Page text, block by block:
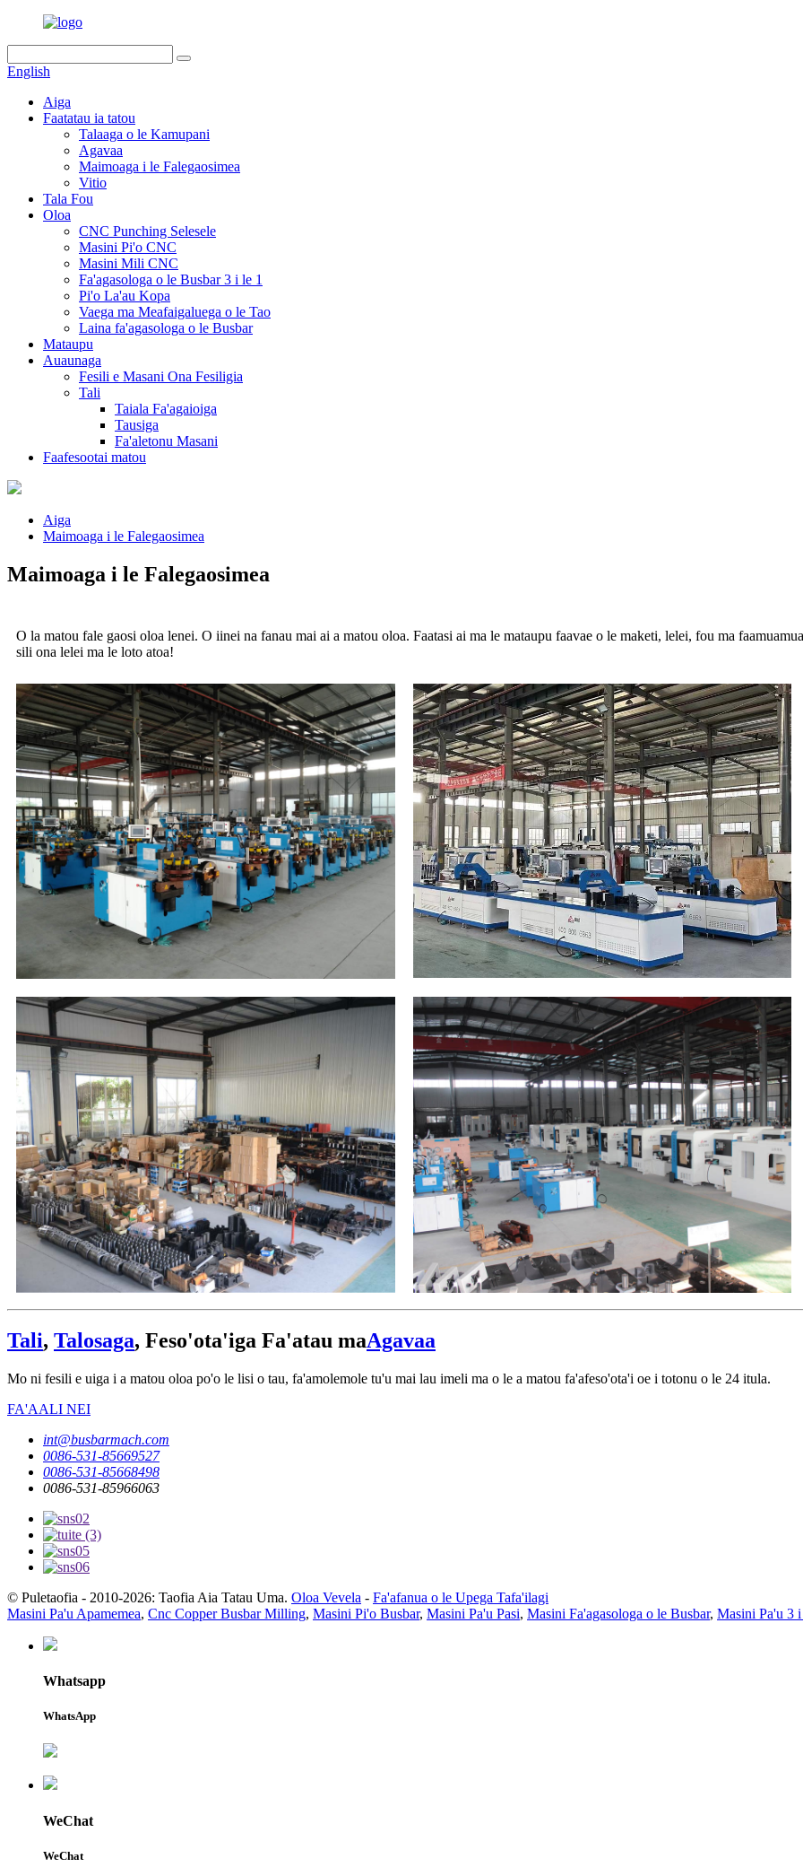
English
Aiga
Faatatau ia tatou
Talaaga o le Kamupani
Agavaa
Maimoaga i le Falegaosimea
Vitio
Tala Fou
Oloa
CNC Punching Selesele
Masini Pi'o CNC
Masini Mili CNC
Fa'agasologa o le Busbar 3 i le 1
Pi'o La'au Kopa
Vaega ma Meafaigaluega o le Tao
Laina fa'agasologa o le Busbar
Mataupu
Auaunaga
Fesili e Masani Ona Fesiligia
Tali
Taiala Fa'agaioiga
Tausiga
Fa'aletonu Masani
Faafesootai matou
Aiga
Maimoaga i le Falegaosimea
Maimoaga i le Falegaosimea
O la matou fale gaosi oloa lenei. O iinei na fanau mai ai a matou oloa. Faatasi ai ma le mataupu faavae o le maketi, lelei, fou ma
sili ona lelei ma le loto atoa!
Tali, Talosaga, Feso'ota'iga Fa'atau maAgavaa
Mo ni fesili e uiga i a matou oloa po'o le lisi o tau, fa'amolemole tu'u mai lau imeli ma o le a matou fa'afeso'ota'i oe i totonu o le 24 itula.
FA'AALI NEI
int@busbarmach.com
0086-531-85669527
0086-531-85668498
0086-531-85966063
© Puletaofia - 2010-2026: Taofia Aia Tatau Uma. Oloa Vevela - Fa'afanua o le Upega Tafa'ilagi
Masini Pa'u Apamemea, Cnc Copper Busbar Milling, Masini Pi'o Busbar, Masini Pa'u Pasi, Masini Fa'agasologa o le Busbar, Masini Pa'u 3 i
Whatsapp
WhatsApp
WeChat
WeChat